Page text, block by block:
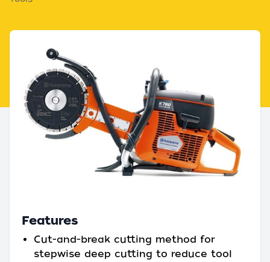
Features
Cut-and-break cutting method for
stepwise deep cutting to reduce tool